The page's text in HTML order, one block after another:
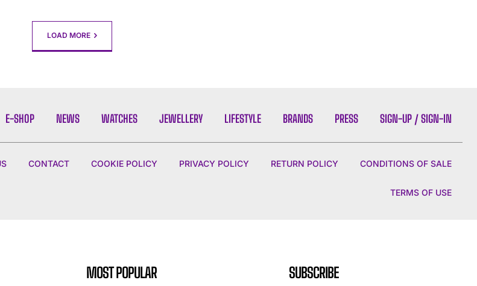
LOAD MORE
E-SHOP NEWS WATCHES JEWELLERY LIFESTYLE BRANDS PRESS SIGN-UP / SIGN-IN
CONTACT COOKIE POLICY PRIVACY POLICY RETURN POLICY CONDITIONS OF SALE
TERMS OF USE
MOST POPULAR SUBSCRIBE